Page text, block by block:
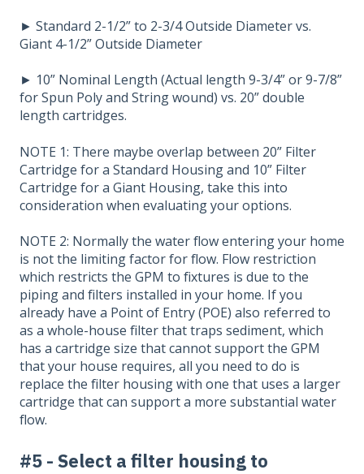
► Standard 2-1/2” to 2-3/4 Outside Diameter vs.
Giant 4-1/2” Outside Diameter
► 10” Nominal Length (Actual length 9-3/4” or 9-7/8”
for Spun Poly and String wound) vs. 20” double
length cartridges.
NOTE 1: There maybe overlap between 20” Filter
Cartridge for a Standard Housing and 10” Filter
Cartridge for a Giant Housing, take this into
consideration when evaluating your options.
NOTE 2: Normally the water flow entering your home
is not the limiting factor for flow. Flow restriction
which restricts the GPM to fixtures is due to the
piping and filters installed in your home. If you
already have a Point of Entry (POE) also referred to
as a whole-house filter that traps sediment, which
has a cartridge size that cannot support the GPM
that your house requires, all you need to do is
replace the filter housing with one that uses a larger
cartridge that can support a more substantial water
flow.
#5 - Select a filter housing to